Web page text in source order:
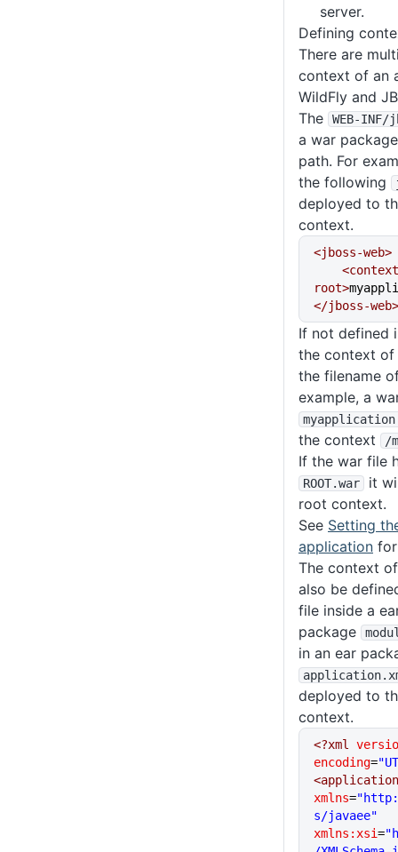
server.
Defining
There are
context of an
WildFly and
The
WEB-INF/
a war
path. For
the following
deployed to
context.
<jboss-web>
root>
</jboss-web>
If not defined
the context
the filename
example, a
myapplication
the context /
If the war file
ROOT.war
it
root context.
See Setting
application
The context
also be
file inside a
package
in an ear
application
deployed to
context.
<?xml
encoding=
<application
xmlns=
s/javaee"
xmlns:xsi=